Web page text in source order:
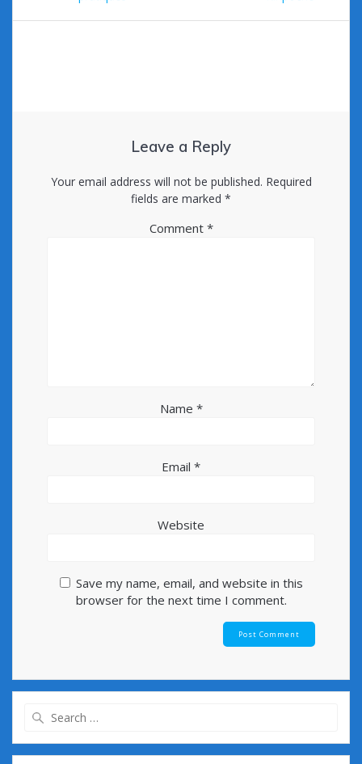
Leave a Reply
Your email address will not be published. Required
fields are marked *
Comment *
Name *
Email *
Website
Save my name, email, and website in this
browser for the next time I comment.